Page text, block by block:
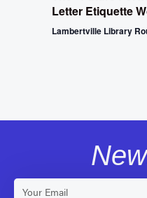
Letter Etiquette
Lambertville Library